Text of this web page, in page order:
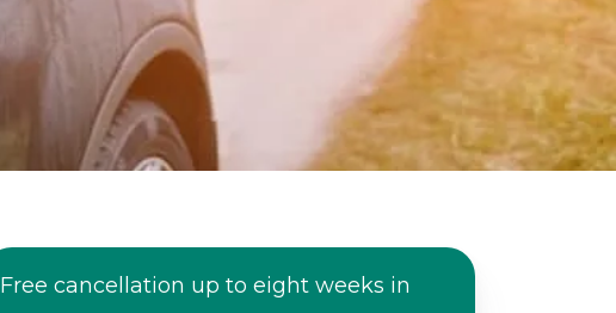
Free cancellation up to eight weeks in